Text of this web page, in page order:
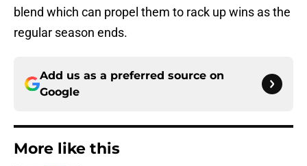
blend which can propel them to rack up wins as the
regular season ends.
Add us as a preferred source on
Google
More like this